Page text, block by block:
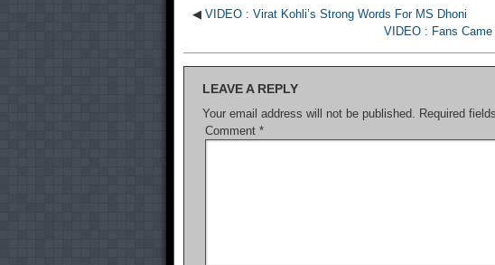
◀ VIDEO : Virat Kohli’s Strong Words For MS Dhoni
VIDEO : Fans
LEAVE A REPLY
Your email address will not be published. Required
Comment *